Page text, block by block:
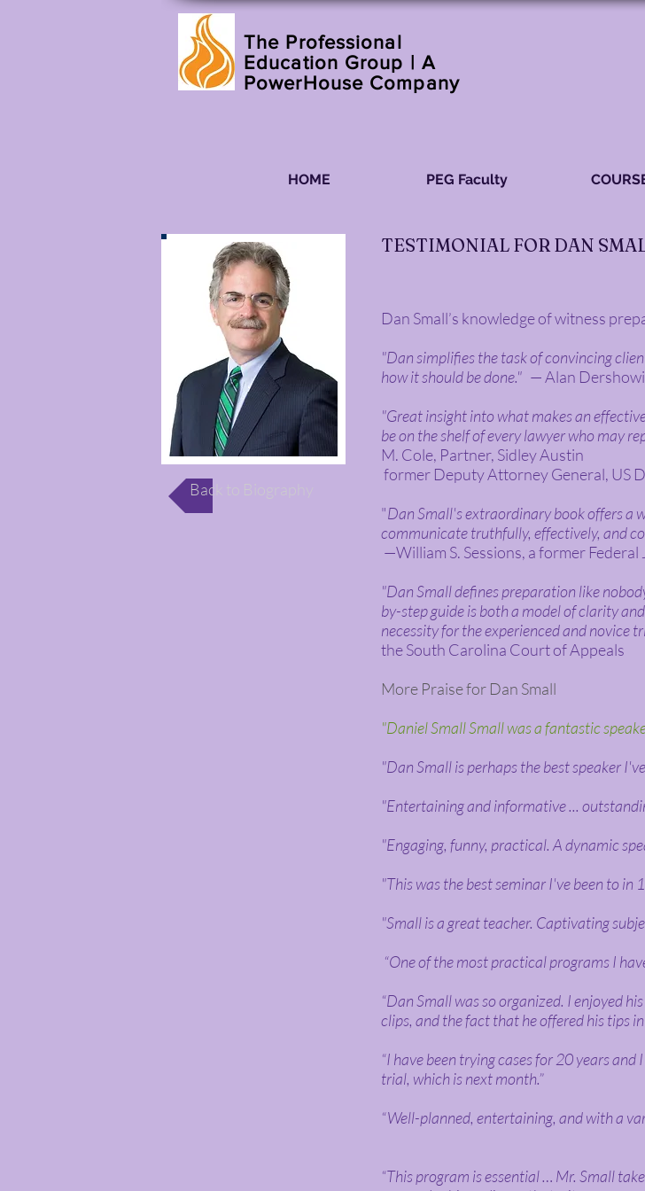
The Professional
Education Group | A
PowerHouse Company
HOME PEG Faculty
Back to Biography
TESTIMONIAL FOR DAN
Dan Small’s knowledge of witness
"Dan simplifies the task of convincing
how it should be done." — Alan
"Great insight into what makes an
be on the shelf of every lawyer who may
M. Cole, Partner, Sidley Austin
former Deputy Attorney General, US
"Dan Small's extraordinary book offers a
communicate truthfully, effectively, and
—William S. Sessions, a former
"Dan Small defines preparation like
by-step guide is both a model of clarity
necessity for the experienced and novice
the South Carolina Court of Appeals
More Praise for Dan Small
"Daniel Small Small was a fantastic
"Dan Small is perhaps the best speaker
"Entertaining and informative ...
"Engaging, funny, practical. A dynamic
"This was the best seminar I've been to in
"Small is a great teacher. Captivating
“One of the most practical programs I
“Dan Small was so organized. I enjoyed
clips, and the fact that he offered his tips
“I have been trying cases for 20 years
trial, which is next month.”
“Well-planned, entertaining, and with a
“This program is essential … Mr. Small